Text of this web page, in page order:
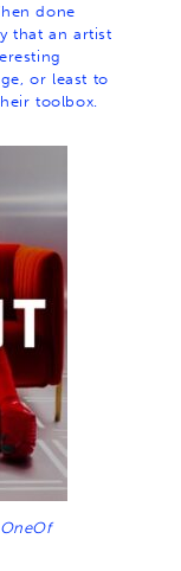
done
that an artist
or least to
toolbox.